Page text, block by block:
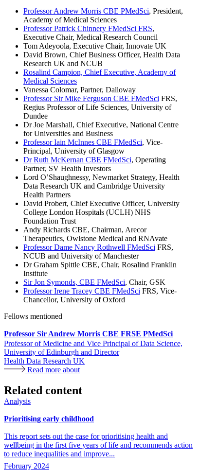
Professor Andrew Morris CBE PMedSci, President,
Academy of Medical Sciences
Professor Patrick Chinnery FMedSci FRS,
Executive Chair, Medical Research Council
Tom Adeyoola, Executive Chair, Innovate UK
David Brown, Chief Business Officer, Health Data
Research UK and NCUB
Rosalind Campion, Chief Executive, Academy of
Medical Sciences
Vanessa Colomar, Partner, Dalloway
Professor Sir Mike Ferguson CBE FMedSci FRS,
Regius Professor of Life Sciences, University of
Dundee
Dr Joe Marshall, Chief Executive, National Centre
for Universities and Business
Professor Iain McInnes CBE FMedSci, Vice-
Principal, University of Glasgow
Dr Ruth McKernan CBE FMedSci, Operating
Partner, SV Health Investors
Lord O’Shaughnessy, Newmarket Strategy, Health
Data Research UK and Cambridge University
Health Partners
David Probert, Chief Executive Officer, University
College London Hospitals (UCLH) NHS
Foundation Trust
Andy Richards CBE, Chairman, Arecor
Therapeutics, Owlstone Medical and RNAvate
Professor Dame Nancy Rothwell FMedSci FRS,
NCUB and University of Manchester
Dr Graham Spittle CBE, Chair, Rosalind Franklin
Institute
Sir Jon Symonds, CBE FMedSci, Chair, GSK
Professor Irene Tracey CBE FMedSci FRS, Vice-
Chancellor, University of Oxford
Fellows mentioned
Professor Sir Andrew Morris CBE FRSE PMedSci
Professor of Medicine and Vice Principal of Data Science,
University of Edinburgh and Director
Health Data Research UK
Read more about
Related content
Analysis
Prioritising early childhood
This report sets out the case for prioritising health and
wellbeing in the first five years of life and recommends action
to reduce inequalities and improve...
February 2024